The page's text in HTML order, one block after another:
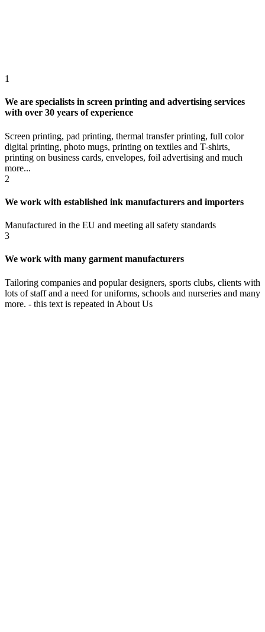
1
We are specialists in screen printing and advertising services
with over 30 years of experience
Screen printing, pad printing, thermal transfer printing, full color
digital printing, photo mugs, printing on textiles and T-shirts,
printing on business cards, envelopes, foil advertising and much
more...
2
We work with established ink manufacturers and importers
Manufactured in the EU and meeting all safety standards
3
We work with many garment manufacturers
Tailoring companies and popular designers, sports clubs, clients with
lots of staff and a need for uniforms, schools and nurseries and many
more. - this text is repeated in About Us